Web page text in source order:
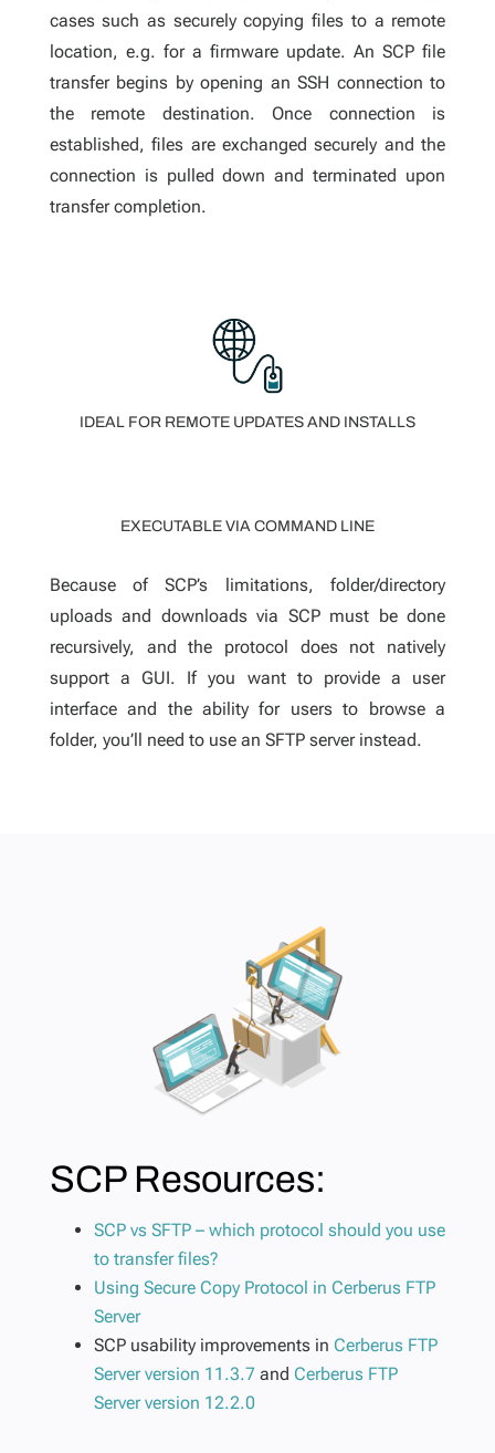
cases such as securely copying files to a remote
location, e.g. for a firmware update. An SCP file
transfer begins by opening an SSH connection to
the remote destination. Once connection is
established, files are exchanged securely and the
connection is pulled down and terminated upon
transfer completion.
IDEAL FOR REMOTE UPDATES AND INSTALLS
EXECUTABLE VIA COMMAND LINE
Because of SCP’s limitations, folder/directory
uploads and downloads via SCP must be done
recursively, and the protocol does not natively
support a GUI. If you want to provide a user
interface and the ability for users to browse a
folder, you’ll need to use an SFTP server instead.
SCP Resources:
SCP vs SFTP – which protocol should you use
to transfer files?
Using Secure Copy Protocol in Cerberus FTP
Server
SCP usability improvements in Cerberus FTP
Server version 11.3.7 and Cerberus FTP
Server version 12.2.0